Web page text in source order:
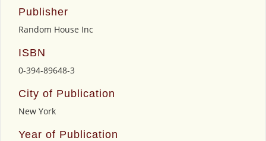
Publisher
Random House Inc
ISBN
0-394-89648-3
City of Publication
New York
Year of Publication